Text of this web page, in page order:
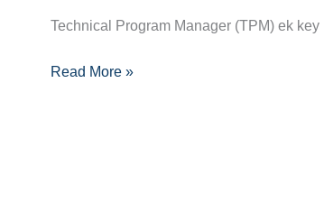
Technical Program Manager (TPM) ek
Guide:
Certifications
Read More »